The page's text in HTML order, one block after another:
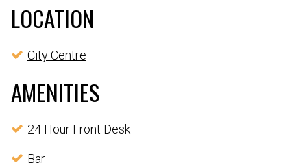
LOCATION
City Centre
AMENITIES
24 Hour Front Desk
Bar